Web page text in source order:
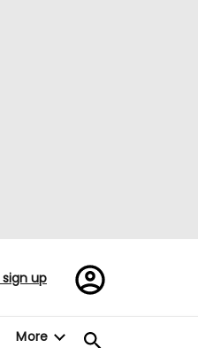
up
Register/Sign
in
More